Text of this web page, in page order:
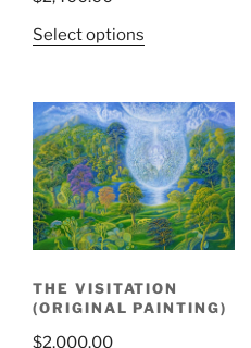
Select options
THE VISITATION
(ORIGINAL PAINTING)
$2,000.00